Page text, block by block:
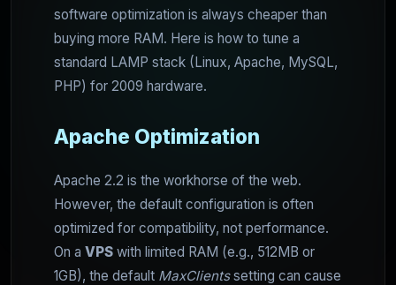
software optimization is always cheaper than
buying more RAM. Here is how to tune a
standard LAMP stack (Linux, Apache, MySQL,
PHP) for 2009 hardware.
Apache Optimization
Apache 2.2 is the workhorse of the web.
However, the default configuration is often
optimized for compatibility, not performance.
On a VPS with limited RAM (e.g., 512MB or
1GB), the default MaxClientssetting can cause